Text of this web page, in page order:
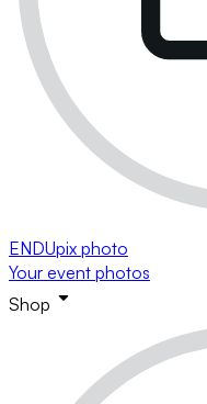
ENDUpix photo
Your event photos
Shop